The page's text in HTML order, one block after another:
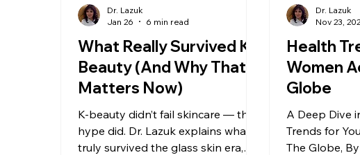
What Really Survived K-
Beauty (And Why That
Matters Now)
K-beauty didn’t fail skincare — the
hype did. Dr. Lazuk explains what
truly survived the glass skin era,
Dr. Lazuk
Jan 26
6 min read
Health
Women
Globe
A Deep Dive
Trends for
The Globe,
Dr. Lazuk
Nov 23,